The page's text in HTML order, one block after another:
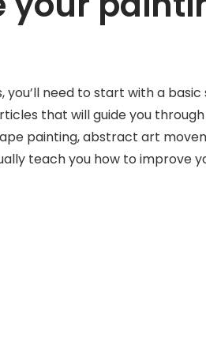
need to start with a basic
that will guide you
painting, abstract art
teach you how to improve